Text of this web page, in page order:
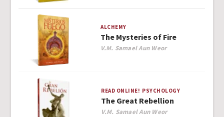
ALCHEMY
The Mysteries of Fire
Author
V.M. Samael Aun Weor
READ ONLINE! PSYCHOLOGY
The Great Rebellion
Author
V.M. Samael Aun Weor